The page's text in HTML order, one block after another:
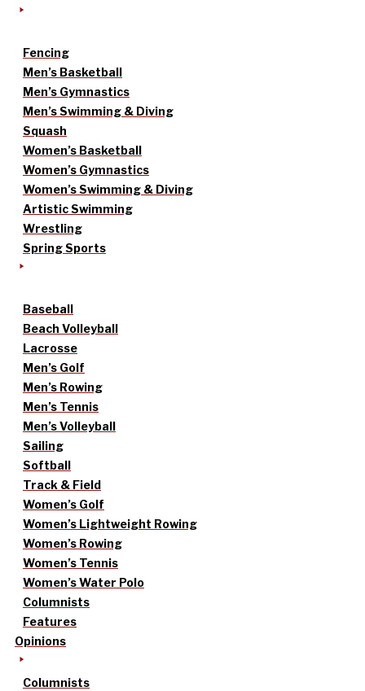
Fencing
Men’s Basketball
Men’s Gymnastics
Men’s Swimming & Diving
Squash
Women’s Basketball
Women’s Gymnastics
Women’s Swimming & Diving
Artistic Swimming
Wrestling
Spring Sports
Baseball
Beach Volleyball
Lacrosse
Men’s Golf
Men’s Rowing
Men’s Tennis
Men’s Volleyball
Sailing
Softball
Track & Field
Women’s Golf
Women’s Lightweight Rowing
Women’s Rowing
Women’s Tennis
Women’s Water Polo
Columnists
Features
Opinions
Columnists